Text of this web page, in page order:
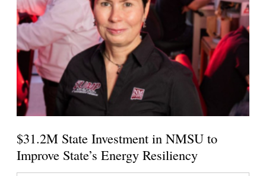
$31.2M State Investment in NMSU to
Improve State’s Energy Resiliency